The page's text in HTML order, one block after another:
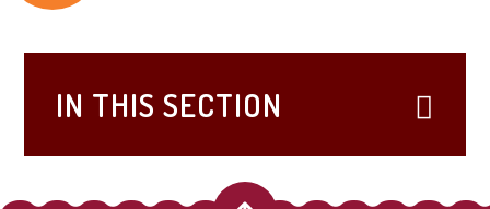
IN THIS SECTION